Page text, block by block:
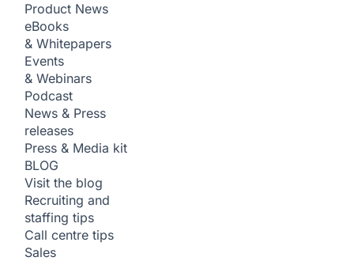
Product News
eBooks
& Whitepapers
Events
& Webinars
Podcast
News & Press
releases
Press & Media kit
BLOG
Visit the blog
Recruiting and
staffing tips
Call centre tips
Sales